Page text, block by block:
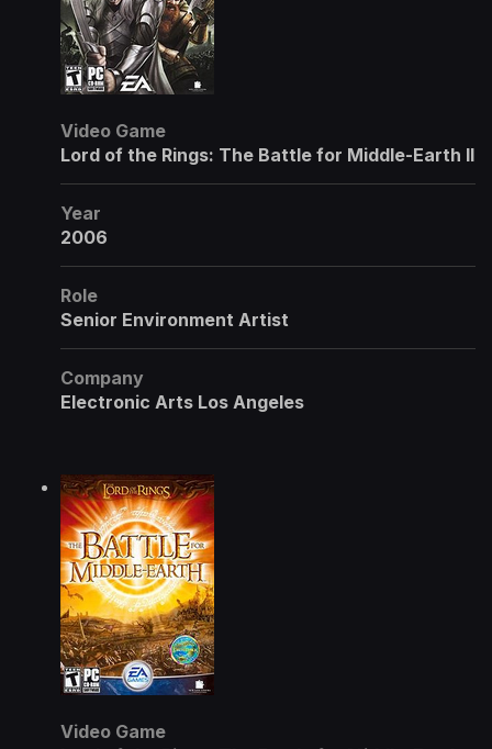
Video Game
Lord of the Rings: The Battle for Middle-Earth II
Year
2006
Role
Senior Environment Artist
Company
Electronic Arts Los Angeles
Video Game